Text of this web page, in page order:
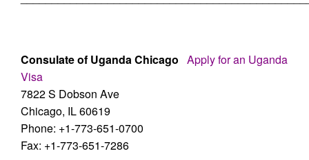
Consulate of Uganda Chicago Apply for an Uganda
Visa
7822 S Dobson Ave
Chicago, IL 60619
Phone: +1-773-651-0700
Fax: +1-773-651-7286